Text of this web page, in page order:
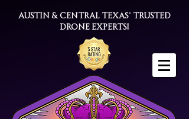
Austin & Central Texas' trusted
drone experts!